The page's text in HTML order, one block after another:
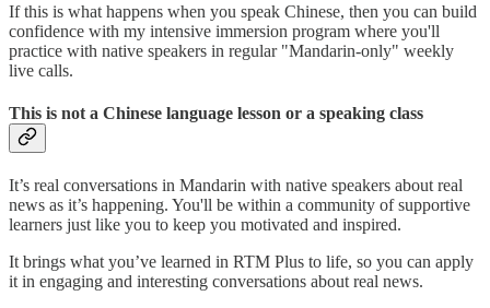
If this is what happens when you speak Chinese, then you can build
confidence with my intensive immersion program where you'll
practice with native speakers in regular "Mandarin-only" weekly
live calls.
This is not a Chinese language lesson or a speaking class
It’s real conversations in Mandarin with native speakers about real
news as it’s happening. You'll be within a community of supportive
learners just like you to keep you motivated and inspired.
It brings what you’ve learned in RTM Plus to life, so you can apply
it in engaging and interesting conversations about real news.